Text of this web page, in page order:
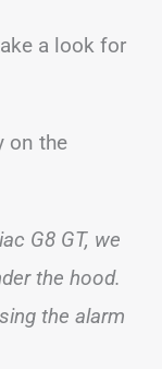
a look for
on the
G8 GT, we
the hood.
the alarm